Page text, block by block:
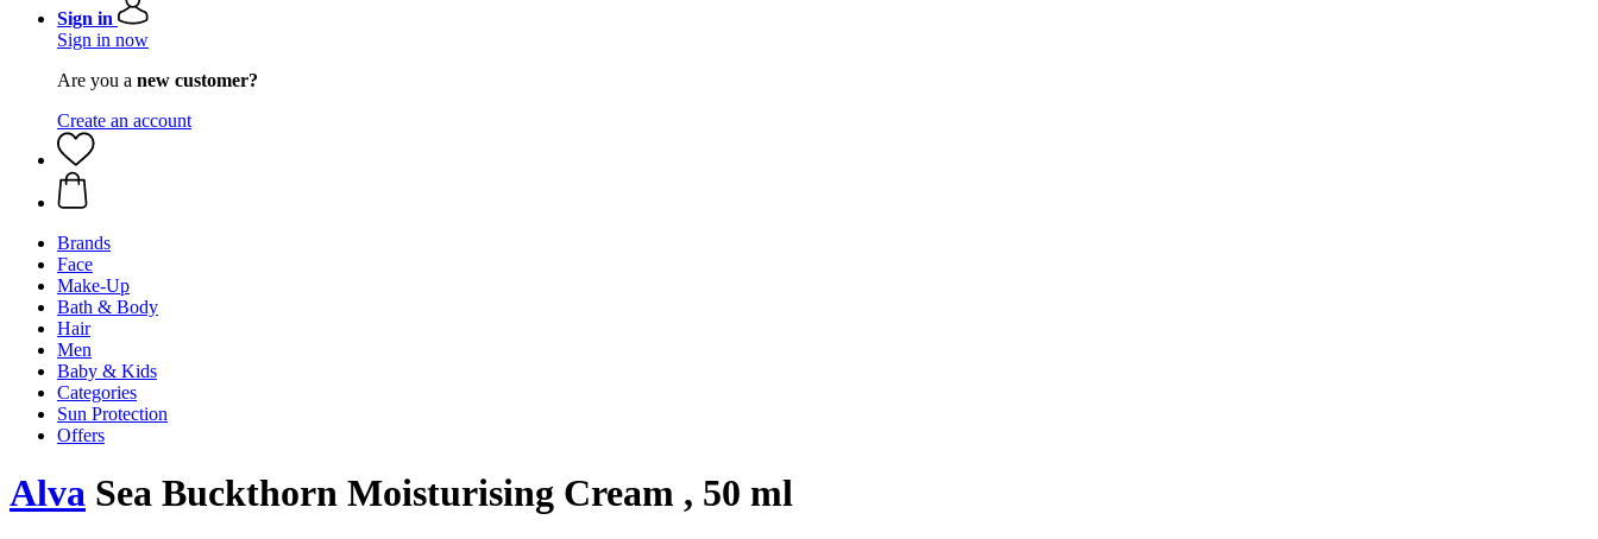
Sign in
Sign in now
Are you a new customer?
Create an account
Brands
Face
Make-Up
Bath & Body
Hair
Men
Baby & Kids
Categories
Sun Protection
Offers
Alva Sea Buckthorn Moisturising Cream , 50 ml